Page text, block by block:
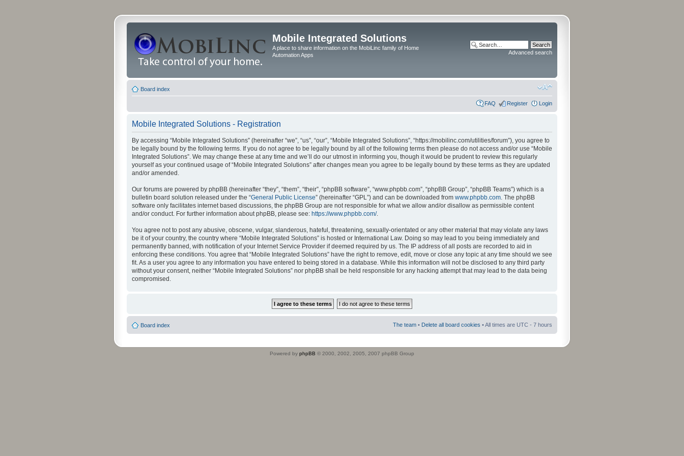
Mobile Integrated Solutions
A place to share information on the MobiLinc family of Home
Automation Apps
Advanced search
Board index
FAQ Register Login
Mobile Integrated Solutions - Registration
By accessing “Mobile Integrated Solutions” (hereinafter “we”, “us”, “our”, “Mobile Integrated Solutions”, “https://mobilinc.com/utilities/forum”), you agree to
be legally bound by the following terms. If you do not agree to be legally bound by all of the following terms then please do not access and/or use “Mobile
Integrated Solutions”. We may change these at any time and we’ll do our utmost in informing you, though it would be prudent to review this regularly
yourself as your continued usage of “Mobile Integrated Solutions” after changes mean you agree to be legally bound by these terms as they are updated
and/or amended.
Our forums are powered by phpBB (hereinafter “they”, “them”, “their”, “phpBB software”, “www.phpbb.com”, “phpBB Group”, “phpBB Teams”) which is a
bulletin board solution released under the “General Public License” (hereinafter “GPL”) and can be downloaded from www.phpbb.com. The phpBB
software only facilitates internet based discussions, the phpBB Group are not responsible for what we allow and/or disallow as permissible content
and/or conduct. For further information about phpBB, please see: https://www.phpbb.com/.
You agree not to post any abusive, obscene, vulgar, slanderous, hateful, threatening, sexually-orientated or any other material that may violate any laws
be it of your country, the country where “Mobile Integrated Solutions” is hosted or International Law. Doing so may lead to you being immediately and
permanently banned, with notification of your Internet Service Provider if deemed required by us. The IP address of all posts are recorded to aid in
enforcing these conditions. You agree that “Mobile Integrated Solutions” have the right to remove, edit, move or close any topic at any time should we see
fit. As a user you agree to any information you have entered to being stored in a database. While this information will not be disclosed to any third party
without your consent, neither “Mobile Integrated Solutions” nor phpBB shall be held responsible for any hacking attempt that may lead to the data being
compromised.
Board index The team • Delete all board cookies • All times are UTC - 7 hours
Powered by phpBB © 2000, 2002, 2005, 2007 phpBB Group